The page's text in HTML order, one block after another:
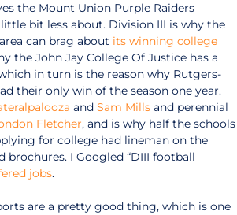
the Mount Union Purple Raiders
bit less about. Division III is why the
can brag about its winning college
the John Jay College Of Justice has a
in turn is the reason why Rutgers-
their only win of the season one year.
and Sam Mills and perennial
Fletcher, and is why half the schools
for college had lineman on the
brochures. I Googled “DIII football
jobs.
are a pretty good thing, which is one